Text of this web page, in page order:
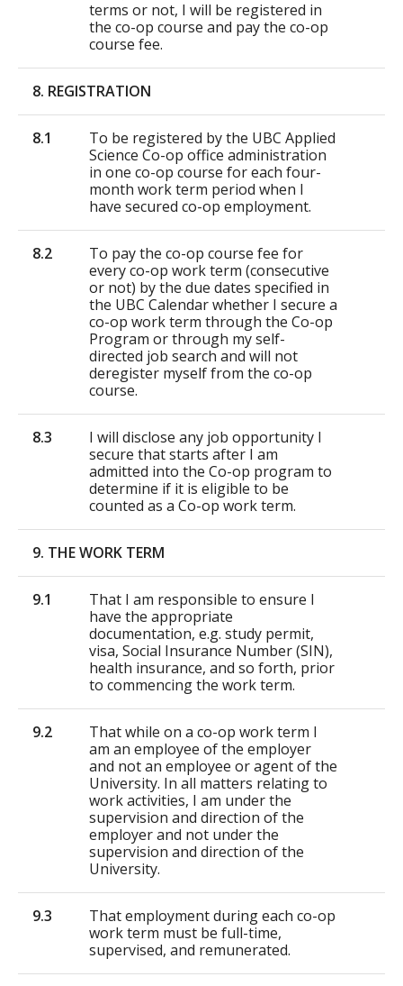
terms or not, I will be registered in
the co-op course and pay the co-op
course fee.
8. REGISTRATION
8.1
To be registered by the UBC Applied
Science Co-op office administration
in one co-op course for each four-
month work term period when I
have secured co-op employment.
8.2
To pay the co-op course fee for
every co-op work term (consecutive
or not) by the due dates specified in
the UBC Calendar whether I secure a
co-op work term through the Co-op
Program or through my self-
directed job search and will not
deregister myself from the co-op
course.
8.3
I will disclose any job opportunity I
secure that starts after I am
admitted into the Co-op program to
determine if it is eligible to be
counted as a Co-op work term.
9. THE WORK TERM
9.1
That I am responsible to ensure I
have the appropriate
documentation, e.g. study permit,
visa, Social Insurance Number (SIN),
health insurance, and so forth, prior
to commencing the work term.
9.2
That while on a co-op work term I
am an employee of the employer
and not an employee or agent of the
University. In all matters relating to
work activities, I am under the
supervision and direction of the
employer and not under the
supervision and direction of the
University.
9.3
That employment during each co-op
work term must be full-time,
supervised, and remunerated.